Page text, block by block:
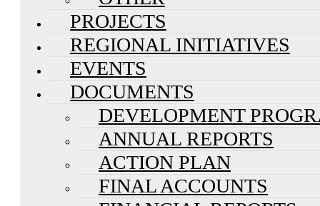
PROJECTS
REGIONAL INITIATIVES
EVENTS
DOCUMENTS
DEVELOPMENT
ANNUAL REPORTS
ACTION PLAN
FINAL ACCOUNTS